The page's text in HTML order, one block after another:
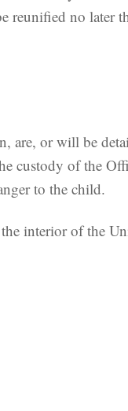
reunified no later
are, or will be
custody of the
to the child.
interior of the